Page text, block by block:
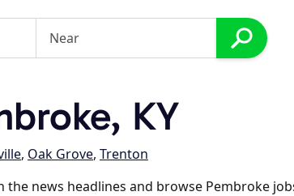
KY
, Oak Grove, Trenton
the news headlines and browse Pembroke